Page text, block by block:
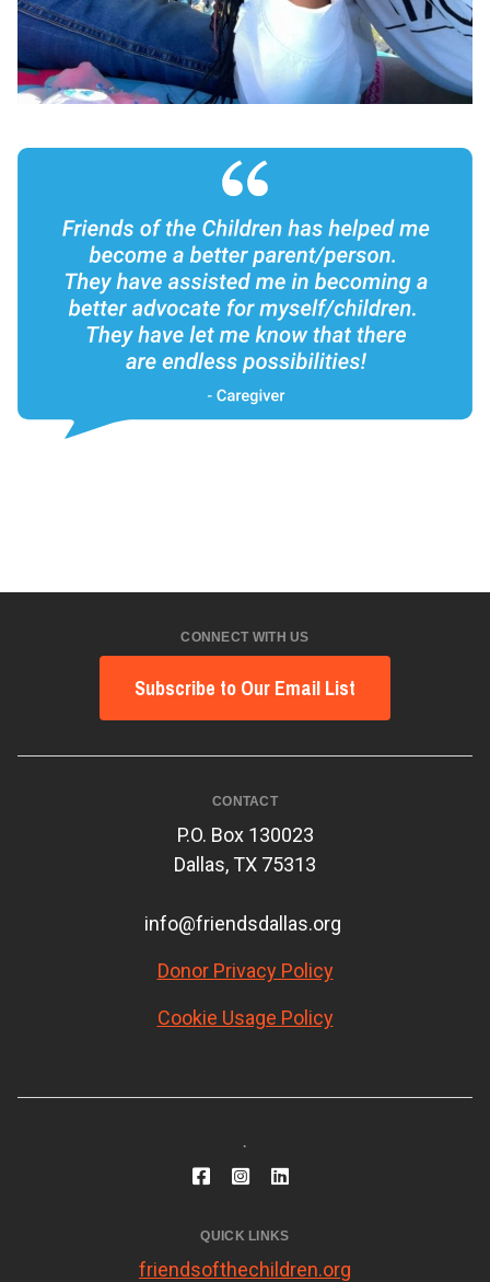
CONNECT WITH US
Subscribe to Our Email List
CONTACT
P.O. Box 130023
Dallas, TX 75313
info@friendsdallas.org
Donor Privacy Policy
Cookie Usage Policy
.
QUICK LINKS
friendsofthechildren.org